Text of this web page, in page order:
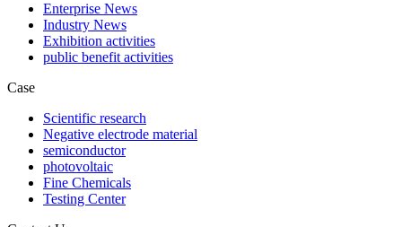
Enterprise News
Industry News
Exhibition activities
public benefit activities
Case
Scientific research
Negative electrode material
semiconductor
photovoltaic
Fine Chemicals
Testing Center